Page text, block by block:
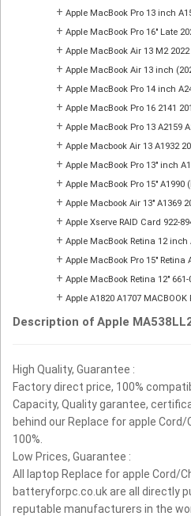
+ Apple MacBook Pro 13 inch
+ Apple MacBook Pro 16" Late
+ Apple MacBook Air 13 M2 2022
+ Apple MacBook Air 13 inch
+ Apple MacBook Pro 14 inch
+ Apple MacBook Pro 16 2141
+ Apple MacBook Pro 13 A2159
+ Apple Macbook Air 13 A1932
+ Apple MacBook Pro 13" inch
+ Apple MacBook Pro 15" A1990
+ Apple Macbook Air 13" A1369
+ Apple Xserve RAID Card 922-
+ Apple MacBook Retina 12 inch
+ Apple MacBook Pro 15" Retina
+ Apple MacBook Retina 12" 661-
+ Apple A1820 A1707 MACBOOK
Description of Apple
High Quality, Guarantee :
Factory direct price, 100%
Capacity, Quality garantee,
behind our Replace for apple Cord/
100%.
Low Prices, Guarantee :
All laptop Replace for apple Cord/
batteryforpc.co.uk are all directly
reputable manufacturers in the